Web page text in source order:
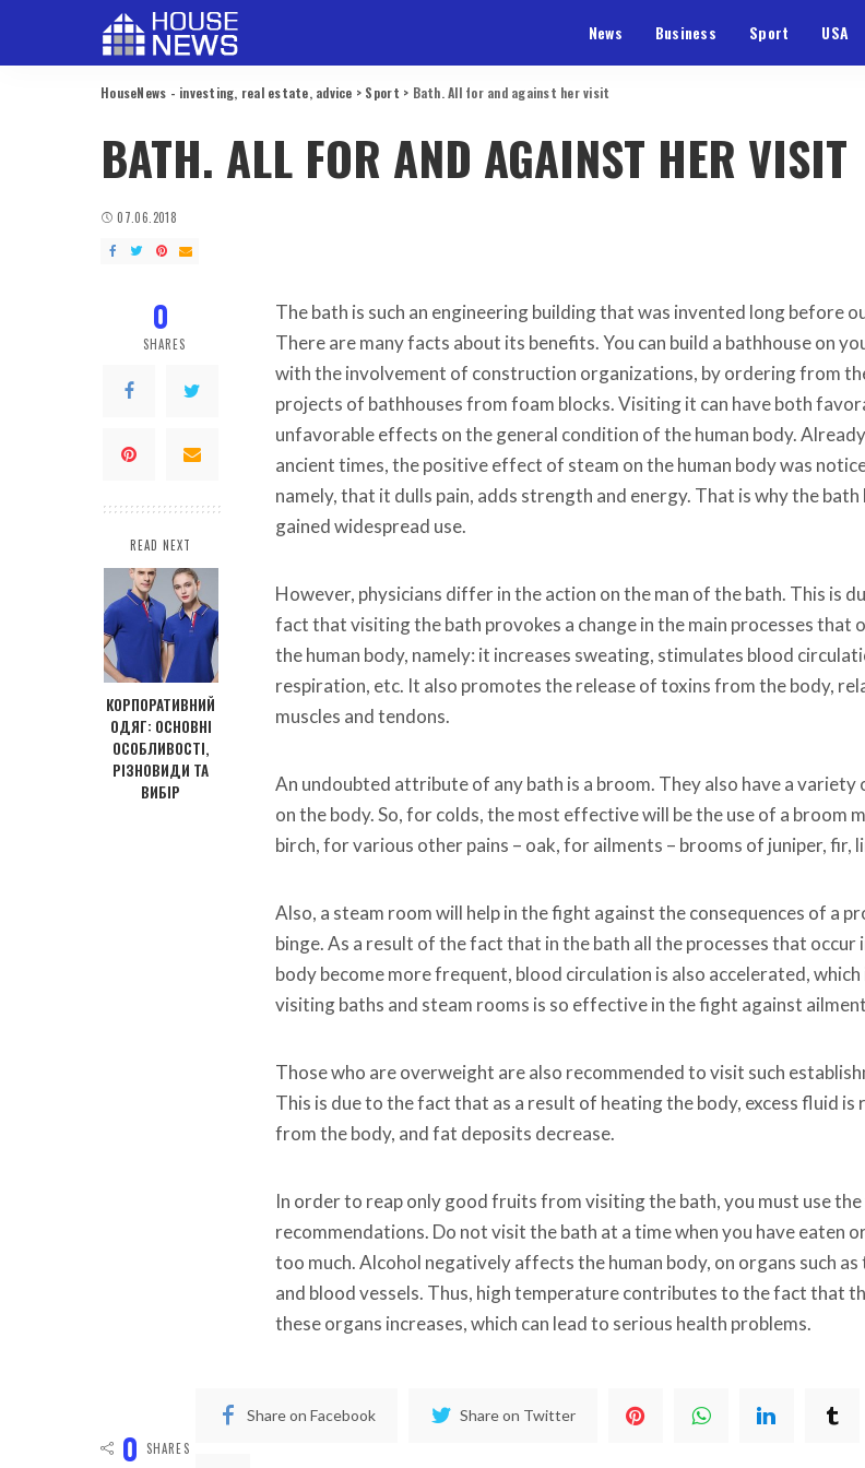
News Business Sport USA
HouseNews - investing, real estate, advice > Sport > Bath. All for and against her visit
BATH. ALL FOR AND AGAINST HER VISIT
07.06.2018
0
SHARES
READ NEXT
КОРПОРАТИВНИЙ
ОДЯГ: ОСНОВНІ
ОСОБЛИВОСТІ,
РІЗНОВИДИ ТА
ВИБІР
The bath is such an engineering building that was invented long before
There are many facts about its benefits. You can build a bathhouse on
with the involvement of construction organizations, by ordering from
projects of bathhouses from foam blocks. Visiting it can have both
unfavorable effects on the general condition of the human body.
ancient times, the positive effect of steam on the human body was
namely, that it dulls pain, adds strength and energy. That is why the bath
gained widespread use.
However, physicians differ in the action on the man of the bath. This is
fact that visiting the bath provokes a change in the main processes that
the human body, namely: it increases sweating, stimulates blood
respiration, etc. It also promotes the release of toxins from the body,
muscles and tendons.
An undoubted attribute of any bath is a broom. They also have a
on the body. So, for colds, the most effective will be the use of a broom
birch, for various other pains – oak, for ailments – brooms of juniper, fir,
Also, a steam room will help in the fight against the consequences of a
binge. As a result of the fact that in the bath all the processes that occur
body become more frequent, blood circulation is also accelerated, which
visiting baths and steam rooms is so effective in the fight against
Those who are overweight are also recommended to visit such
This is due to the fact that as a result of heating the body, excess fluid is
from the body, and fat deposits decrease.
In order to reap only good fruits from visiting the bath, you must use
recommendations. Do not visit the bath at a time when you have eaten
too much. Alcohol negatively affects the human body, on organs such as
and blood vessels. Thus, high temperature contributes to the fact that
these organs increases, which can lead to serious health problems.
0 SHARES
Share on Facebook Share on Twitter